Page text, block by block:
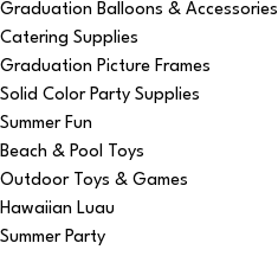
Graduation Balloons & Accessories
Catering Supplies
Graduation Picture Frames
Solid Color Party Supplies
Summer Fun
Beach & Pool Toys
Outdoor Toys & Games
Hawaiian Luau
Summer Party